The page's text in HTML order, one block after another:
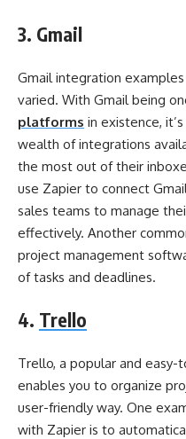
3. Gmail
Gmail integration
varied. With Gmail being
platforms in existence,
wealth of integrations
the most out of their
use Zapier to connect
sales teams to manage
effectively. Another
project management
of tasks and deadlines.
4. Trello
Trello, a popular and
enables you to organize
user-friendly way. One
with Zapier is to